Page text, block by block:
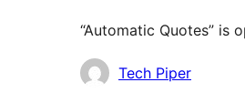
“Automatic Quotes” is
Contributors
Tech Piper